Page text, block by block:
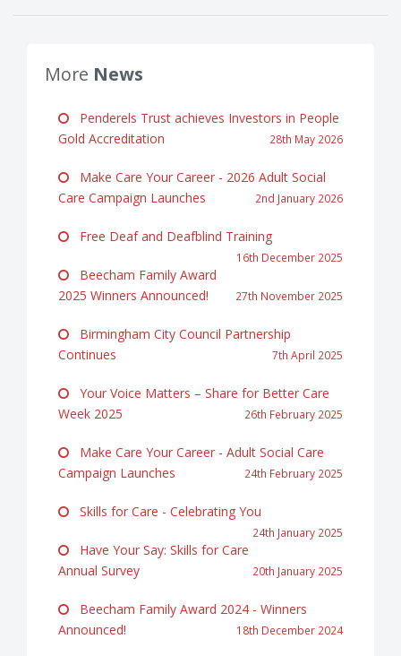
More News
Penderels Trust achieves Investors in People
Gold Accreditation
28th May 2026
Make Care Your Career - 2026 Adult Social
Care Campaign Launches
2nd January 2026
Free Deaf and Deafblind Training
16th December 2025
Beecham Family Award
2025 Winners Announced!
27th November 2025
Birmingham City Council Partnership
Continues
7th April 2025
Your Voice Matters – Share for Better Care
Week 2025
26th February 2025
Make Care Your Career - Adult Social Care
Campaign Launches
24th February 2025
Skills for Care - Celebrating You
24th January 2025
Have Your Say: Skills for Care
Annual Survey
20th January 2025
Beecham Family Award 2024 - Winners
Announced!
18th December 2024